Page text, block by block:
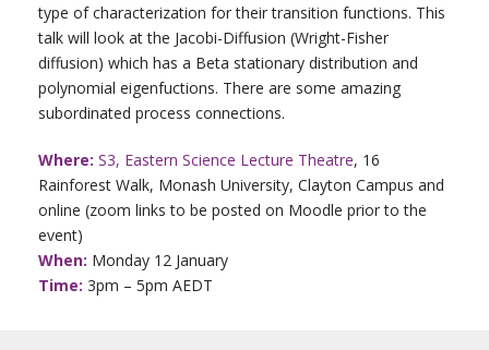
type of characterization for their transition functions. This
talk will look at the Jacobi-Diffusion (Wright-Fisher
diffusion) which has a Beta stationary distribution and
polynomial eigenfuctions. There are some amazing
subordinated process connections.
Where: S3, Eastern Science Lecture Theatre, 16
Rainforest Walk, Monash University, Clayton Campus and
online (zoom links to be posted on Moodle prior to the
event)
When: Monday 12 January
Time: 3pm – 5pm AEDT